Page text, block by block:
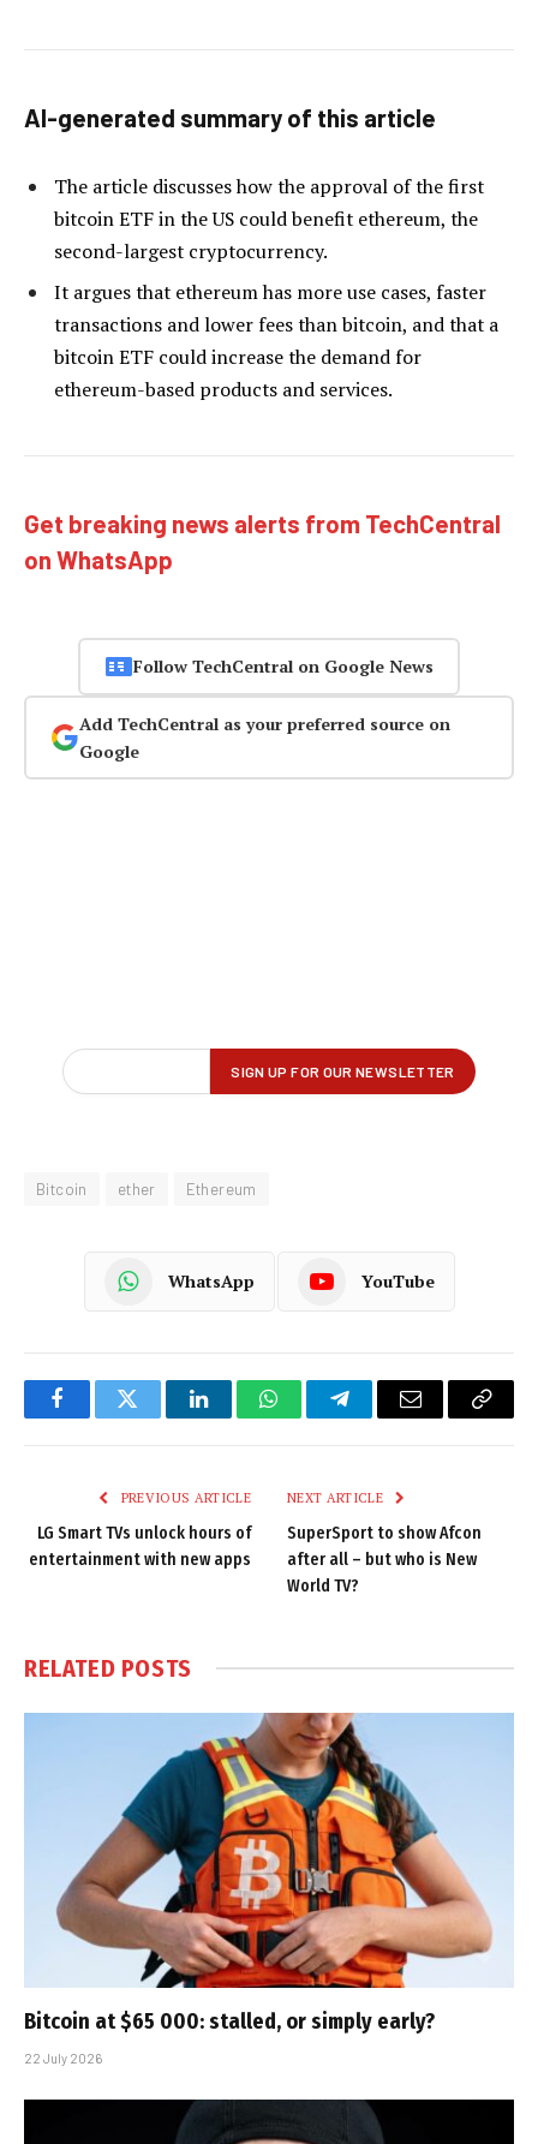
AI-generated summary of this article
The article discusses how the approval of the first
bitcoin ETF in the US could benefit ethereum, the
second-largest cryptocurrency.
It argues that ethereum has more use cases, faster
transactions and lower fees than bitcoin, and that a
bitcoin ETF could increase the demand for
ethereum-based products and services.
Get breaking news alerts from TechCentral
on WhatsApp
Follow TechCentral on Google News
Add TechCentral as your preferred source on
Google
Bitcoin ether Ethereum
WhatsApp YouTube
FacebookTwitter LinkedInWhatsAppTelegramEmail
Copy
PREVIOUS ARTICLE
LG Smart TVs unlock hours of
entertainment with new apps
NEXT ARTICLE
SuperSport to show Afcon
after all – but who is New
World TV?
RELATED POSTS
Bitcoin at $65 000: stalled, or simply early?
22 July 2026